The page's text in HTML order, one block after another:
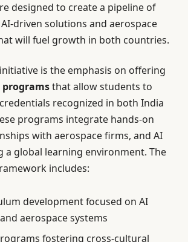
designed to create a pipeline of
driven solutions and aerospace
will fuel growth in both countries.
is the emphasis on offering
programsthat allow students to
recognized in both India
programs integrate hands-on
with aerospace firms, and AI
a global learning environment. The
includes:
development focused on AI
aerospace systems
fostering cross-cultural